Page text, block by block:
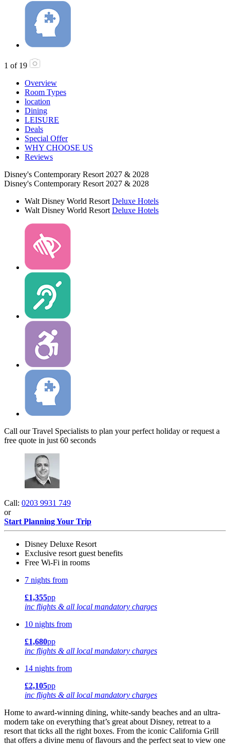
1 of 19
Overview
Room Types
location
Dining
LEISURE
Deals
Special Offer
WHY CHOOSE US
Reviews
Disney's Contemporary Resort 2027 & 2028
Disney's Contemporary Resort 2027 & 2028
Walt Disney World Resort Deluxe Hotels
Walt Disney World Resort Deluxe Hotels
Call our Travel Specialists to plan your perfect holiday or request a
free quote in just 60 seconds
Call: 0203 9931 749
or
Start Planning Your Trip
Disney Deluxe Resort
Exclusive resort guest benefits
Free Wi-Fi in rooms
7 nights from
£1,355pp
inc flights & all local mandatory charges
10 nights from
£1,680pp
inc flights & all local mandatory charges
14 nights from
£2,105pp
inc flights & all local mandatory charges
Home to award-winning dining, white-sandy beaches and an ultra-
modern take on everything that’s great about Disney, retreat to a
resort that ticks all the right boxes. From the iconic California Grill
that offers a divine menu of flavours and the perfect seat to view one